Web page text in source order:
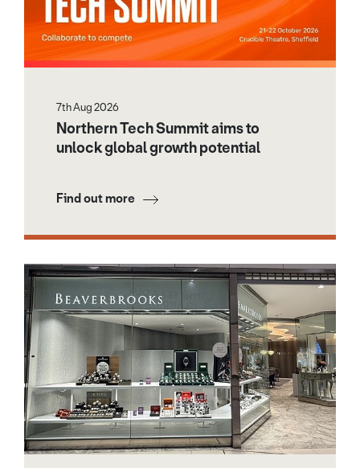
7th Aug 2026
Northern Tech Summit aims to
unlock global growth potential
Find out more